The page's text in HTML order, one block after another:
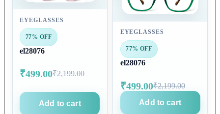
EYEGLASSES
77% OFF
el28076
₹499.00₹2,199.00
Add to cart
EYEGLASSES
77% OFF
el28076
₹499.00₹2,199.00
Add to cart